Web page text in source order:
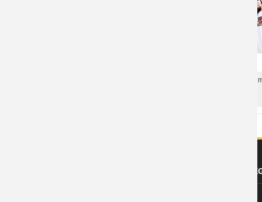
Personalised Shirts
FOOTER